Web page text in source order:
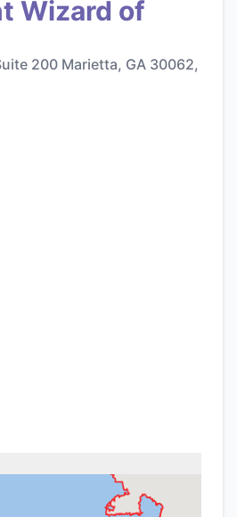
Wizard of
200 Marietta, GA 30062,